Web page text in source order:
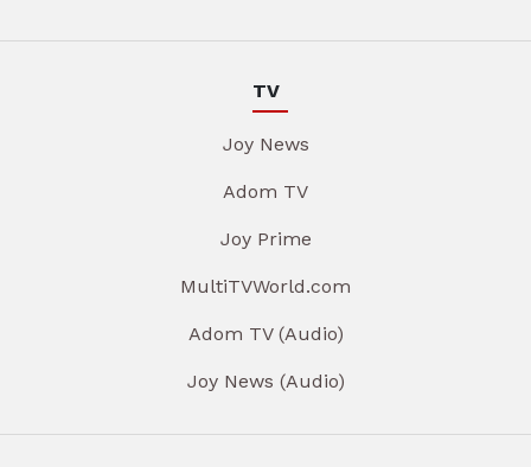
TV
Joy News
Adom TV
Joy Prime
MultiTVWorld.com
Adom TV (Audio)
Joy News (Audio)